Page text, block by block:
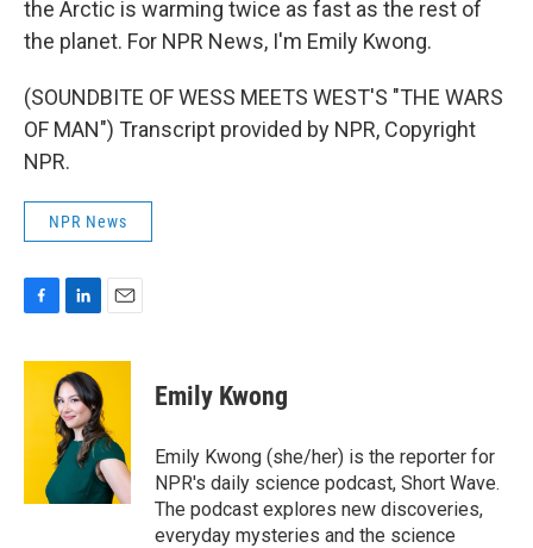
the Arctic is warming twice as fast as the rest of
the planet. For NPR News, I'm Emily Kwong.
(SOUNDBITE OF WESS MEETS WEST'S "THE WARS
OF MAN") Transcript provided by NPR, Copyright
NPR.
NPR News
c
e
n
k
e
d
I
a
Emily Kwong
Emily Kwong (she/her) is the reporter for
NPR's daily science podcast, Short Wave.
The podcast explores new discoveries,
everyday mysteries and the science